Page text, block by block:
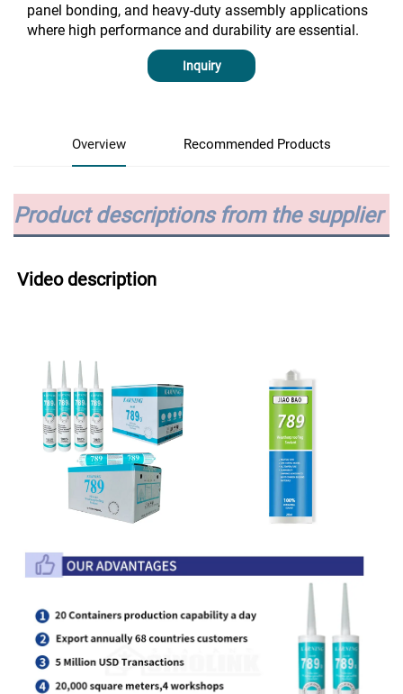
panel bonding, and heavy-duty assembly applications
where high performance and durability are essential.
Inquiry
Overview Recommended Products
Product descriptions from the supplier
Video description